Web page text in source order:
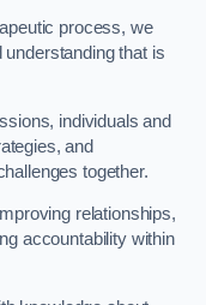
process, we
that is
individuals and
and
together.
relationships,
accountability within